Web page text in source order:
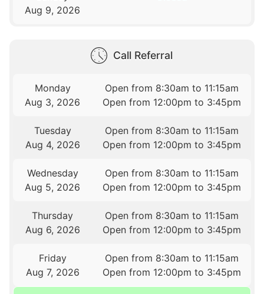
Aug 9, 2026
Call Referral
Monday
Aug 3, 2026
Open from 8:30am to 11:15am
Open from 12:00pm to 3:45pm
Tuesday
Aug 4, 2026
Open from 8:30am to 11:15am
Open from 12:00pm to 3:45pm
Wednesday
Aug 5, 2026
Open from 8:30am to 11:15am
Open from 12:00pm to 3:45pm
Thursday
Aug 6, 2026
Open from 8:30am to 11:15am
Open from 12:00pm to 3:45pm
Friday
Aug 7, 2026
Open from 8:30am to 11:15am
Open from 12:00pm to 3:45pm